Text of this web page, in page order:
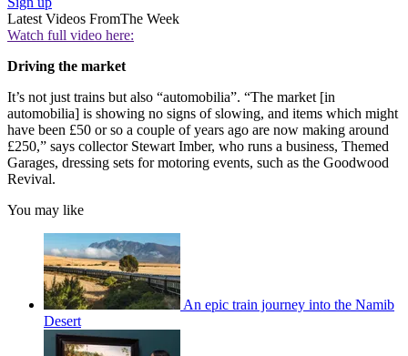
Latest Videos FromThe Week
Watch full video here:
Driving the market
It’s not just trains but also “automobilia”. “The market [in
automobilia] is showing no signs of slowing, and items which might
have been £50 or so a couple of years ago are now making around
£250,” says collector Stewart Imber, who runs a business, Themed
Garages, dressing sets for motoring events, such as the Goodwood
Revival.
You may like
An epic train journey into the Namib
Desert